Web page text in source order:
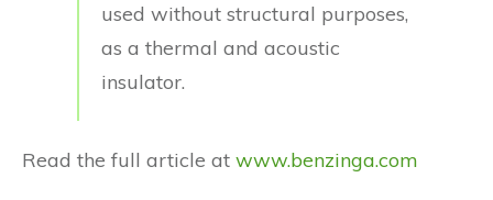
used without structural purposes,
as a thermal and acoustic
insulator.
Read the full article at www.benzinga.com